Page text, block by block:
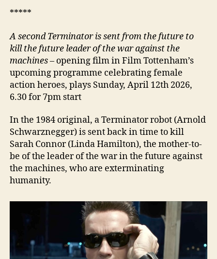
*****
A second Terminator is sentfrom the future to
kill the future leader of the waragainst the
machines– opening film in Film Tottenham’s
upcoming programme celebrating female
action heroes, plays Sunday, April 12th 2026,
6.30 for 7pm start
In the 1984 original, a Terminator robot (Arnold
Schwarznegger) is sent back in time to kill
Sarah Connor (Linda Hamilton), the mother-to-
be of the leader of the war in the future against
the machines, who are exterminating
humanity.